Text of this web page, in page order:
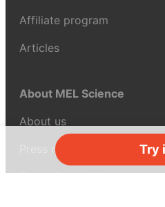
Try
Affiliate program
Articles
About MEL Science
About us
Press reviews
Terms & conditions